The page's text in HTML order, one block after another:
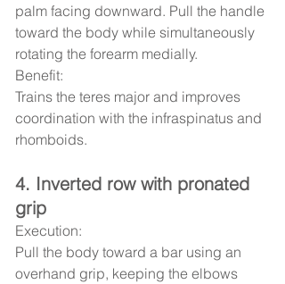
palm facing downward. Pull the handle
toward the body while simultaneously
rotating the forearm medially.
Benefit:
Trains the teres major and improves
coordination with the infraspinatus and
rhomboids.
4. Inverted row with pronated
grip
Execution:
Pull the body toward a bar using an
overhand grip, keeping the elbows